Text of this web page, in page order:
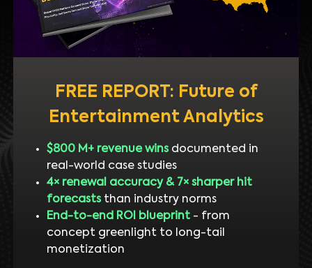
FREE REPORT: Future of
Entertainment Analytics
$800 M+ revenue winsdocumented in
real-world case studies
4× renewal accuracy & 7× sharper hit
forecaststhan industry norms
End-to-end ROI blueprint- from
concept greenlight to long-tail
monetization